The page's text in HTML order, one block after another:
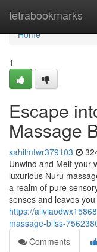
tetrabookmarks
Home
Home
1
Escape
Massage
sahilmtwr379103
Unwind and Melt your
luxurious Nuru
a realm of pure
senses and leaves
https://
massage-bliss-
Comments